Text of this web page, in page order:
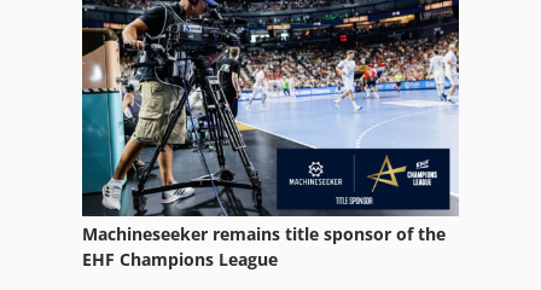
Machineseeker remains title sponsor of the
EHF Champions League